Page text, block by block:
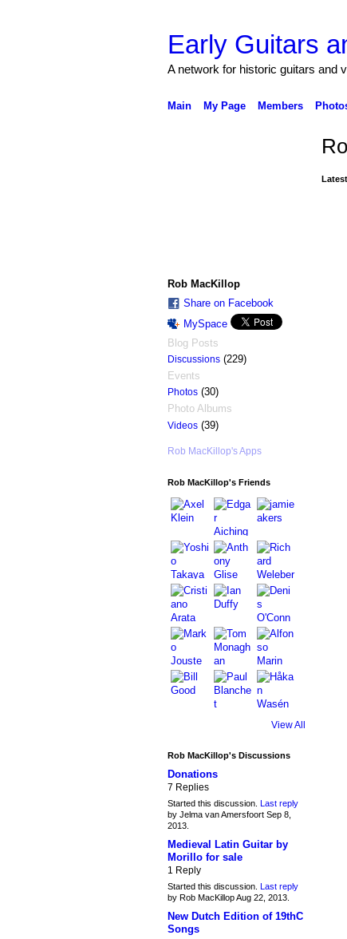
Early Guitars
A network for historic guitars and
Main My Page Members
Rob MacKillop
Share on Facebook
MySpace
Blog Posts
Discussions(229)
Events
Photos(30)
Photo Albums
Videos(39)
Rob MacKillop's Apps
Rob MacKillop's Friends
View All
Rob MacKillop's Discussions
Donations
7 Replies
Started this discussion. Last reply
by Jelma van Amersfoort Sep 8,
2013.
Medieval Latin Guitar by
Morillo for sale
1 Reply
Started this discussion. Last reply
by Rob MacKillop Aug 22, 2013.
New Dutch Edition of 19thC
Songs